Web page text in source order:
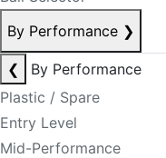
By Performance ❯
❮
By Performance
Plastic / Spare
Entry Level
Mid-Performance